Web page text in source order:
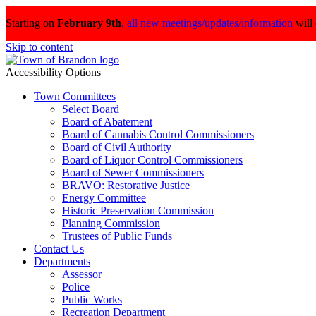
Starting on February 9th, all new meetings/updates/information will
Skip to content
Accessibility Options
Town Committees
Select Board
Board of Abatement
Board of Cannabis Control Commissioners
Board of Civil Authority
Board of Liquor Control Commissioners
Board of Sewer Commissioners
BRAVO: Restorative Justice
Energy Committee
Historic Preservation Commission
Planning Commission
Trustees of Public Funds
Contact Us
Departments
Assessor
Police
Public Works
Recreation Department